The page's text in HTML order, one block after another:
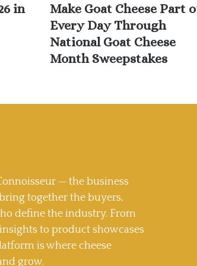
in
Make Goat Cheese Part
Every Day Through
National Goat Cheese
Month Sweepstakes
— the business
together the buyers,
define the industry. From
to product showcases
is where cheese
grow.